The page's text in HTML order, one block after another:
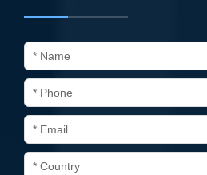
* Name
* Phone
* Email
* Country